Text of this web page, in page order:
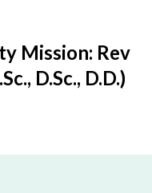
Mission: Rev
D.Sc., D.D.)